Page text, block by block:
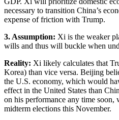
necessary to transition China’s
expense of friction with Trump.
3. Assumption: Xi is the weaker
wills and thus will buckle when
Reality: Xi likely calculates that
Korea) than vice versa. Beijing
the U.S. economy, which would
effect in the United States than
on his performance any time soon,
midterm elections this November.